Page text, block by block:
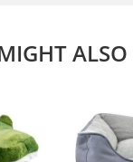
ALSO